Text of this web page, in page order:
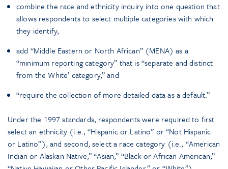
combine the race and ethnicity inquiry into one question that
allows respondents to select multiple categories with which
they identify,
add “Middle Eastern or North African” (MENA) as a
“minimum reporting category” that is “separate and distinct
from the White’ category,” and
“require the collection of more detailed data as a default.”
Under the 1997 standards, respondents were required to first
select an ethnicity (i.e., “Hispanic or Latino” or “Not Hispanic
or Latino”), and second, select a race category (i.e., “American
Indian or Alaskan Native,” “Asian,” “Black or African American,”